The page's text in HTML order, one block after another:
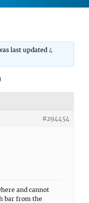
last updated4
#294454
and cannot
bar from the